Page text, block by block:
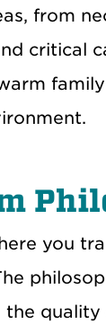
from
critical
you
the quality